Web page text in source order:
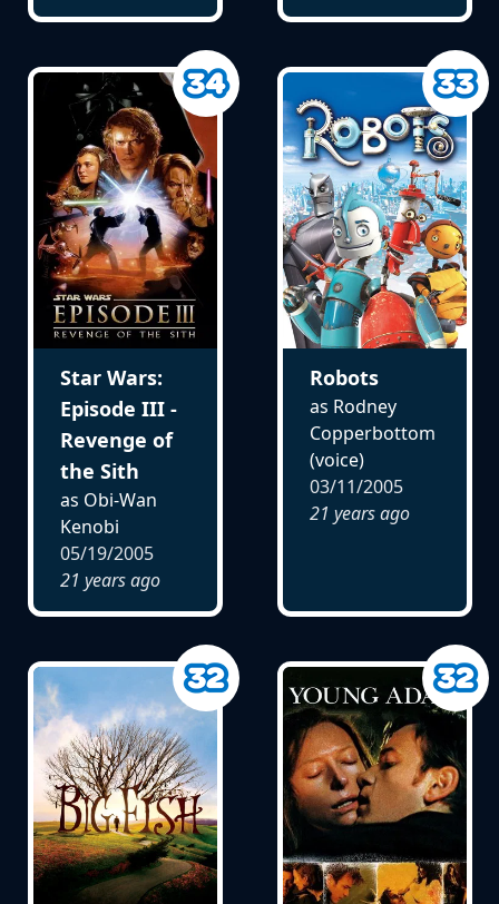
Star Wars:
Episode III -
Revenge of
the Sith
as Obi-Wan
Kenobi
05/19/2005
21 years ago
Robots
as Rodney
Copperbottom
(voice)
03/11/2005
21 years ago